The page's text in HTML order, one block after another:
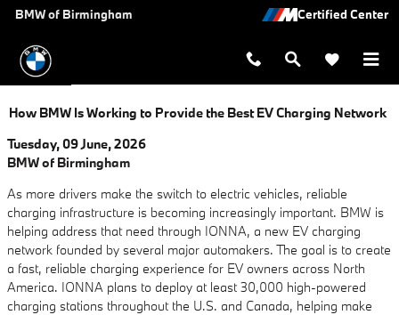
Skip to main content
BMW of Birmingham
How BMW Is Working to Provide the Best EV Charging Network
Tuesday, 09 June, 2026
BMW of Birmingham
As more drivers make the switch to electric vehicles, reliable
charging infrastructure is becoming increasingly important. BMW is
helping address that need through IONNA, a new EV charging
network founded by several major automakers. The goal is to create
a fast, reliable charging experience for EV owners across North
America. IONNA plans to deploy at least 30,000 high-powered
charging stations throughout the U.S. and Canada, helping make